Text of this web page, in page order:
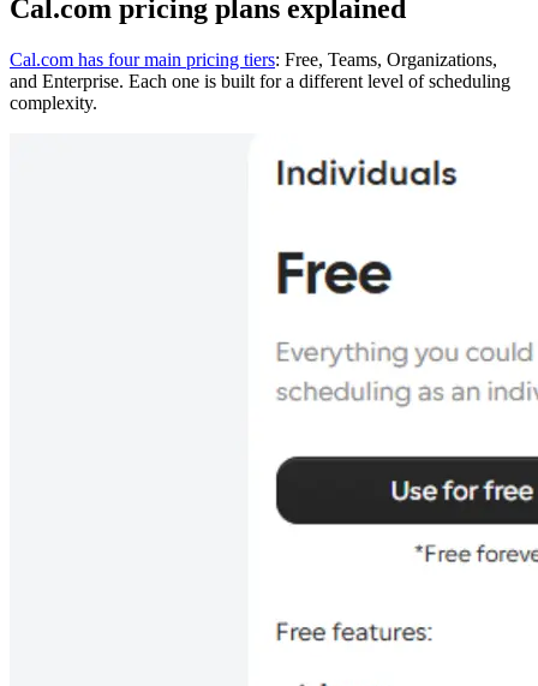
Cal.com pricing plans explained
Cal.com has four main pricing tiers: Free, Teams, Organizations,
and Enterprise. Each one is built for a different level of scheduling
complexity.